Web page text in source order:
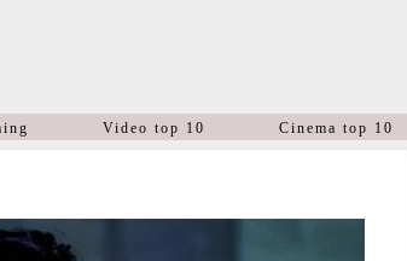
Video top 10 Cinema top 10